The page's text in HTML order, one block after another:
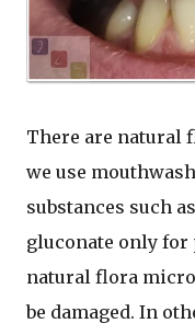
There are natural
we use
substances such
gluconate only for
natural flora
be damaged. In